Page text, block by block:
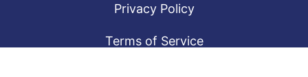
Privacy Policy
Terms of Service